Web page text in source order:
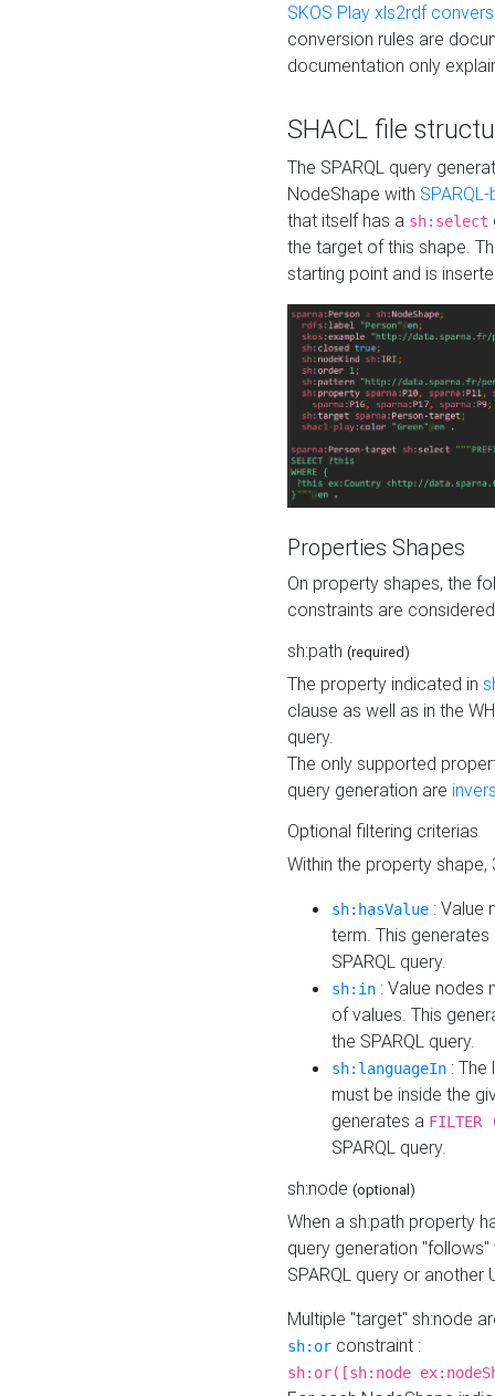
SKOS Play xls2rdf
conversion rules are
documentation only
SHACL file
The SPARQL query
NodeShape with
that itself has a sh:select
the target of this shape.
starting point and is
Properties Shapes
On property shapes, the
constraints are
sh:path (required)
The property indicated in
clause as well as in the
query.
The only supported
query generation are
Optional filtering criterias
Within the property
sh:hasValue : Value
term. This
SPARQL query.
sh:in : Value nodes
of values. This
the SPARQL query.
sh:languageIn :
must be inside the
generates a
SPARQL query.
sh:node (optional)
When a sh:path property
query generation
SPARQL query or another
Multiple "target" sh:node
sh:or constraint :
sh:or([sh:node